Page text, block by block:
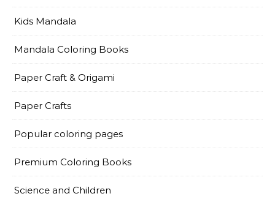
Kids Mandala
Mandala Coloring Books
Paper Craft & Origami
Paper Crafts
Popular coloring pages
Premium Coloring Books
Science and Children